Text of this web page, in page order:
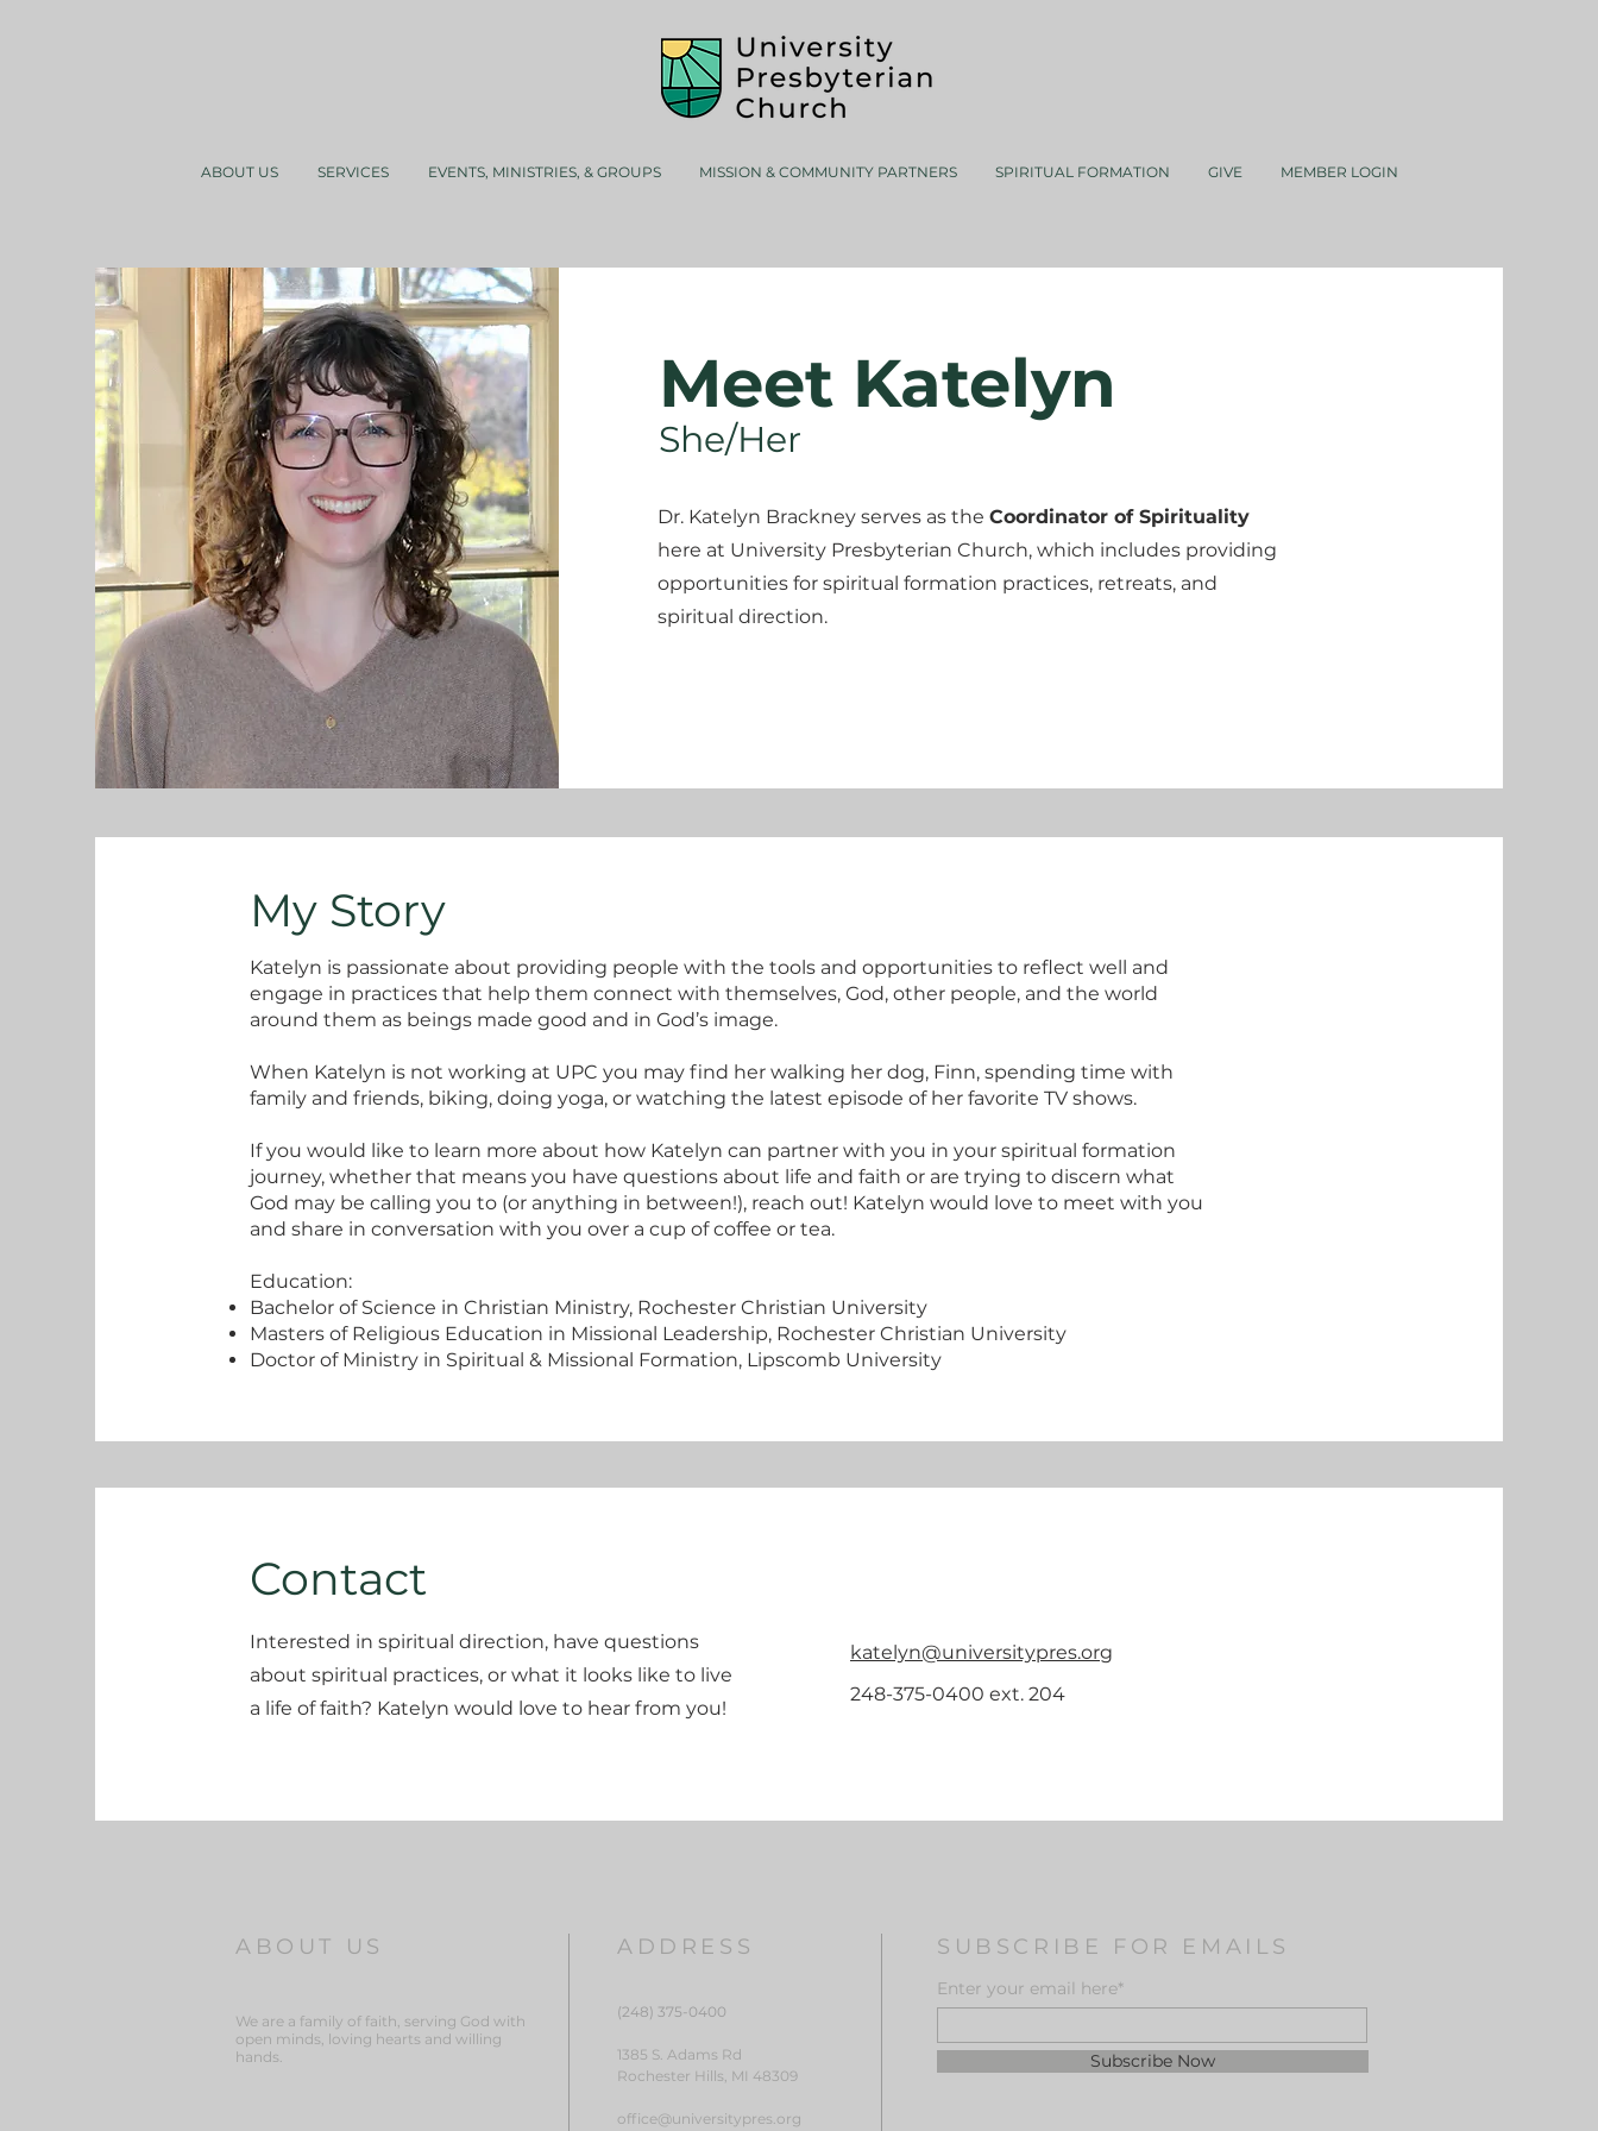
ABOUT US SERVICES EVENTS, MINISTRIES, & GROUPS MISSION & COMMUNITY PARTNERS SPIRITUAL FORMATION GIVE MEMBER LOGIN
Meet Katelyn
She/Her
Dr. Katelyn Brackney serves as the Coordinator of Spirituality
here at University Presbyterian Church, which includes providing
opportunities for spiritual formation practices, retreats, and
spiritual direction.
My Story
Katelyn is passionate about providing people with the tools and opportunities to reflect well and
engage in practices that help them connect with themselves, God, other people, and the world
around them as beings made good and in God’s image.
When Katelyn is not working at UPC you may find her walking her dog, Finn, spending time with
family and friends, biking, doing yoga, or watching the latest episode of her favorite TV shows.
If you would like to learn more about how Katelyn can partner with you in your spiritual formation
journey, whether that means you have questions about life and faith or are trying to discern what
God may be calling you to (or anything in between!), reach out! Katelyn would love to meet with you
and share in conversation with you over a cup of coffee or tea.
Education:
Bachelor of Science in Christian Ministry, Rochester Christian University
Masters of Religious Education in Missional Leadership, Rochester Christian University
Doctor of Ministry in Spiritual & Missional Formation, Lipscomb University
Contact
Interested in spiritual direction, have questions
about spiritual practices, or what it looks like to live
a life of faith? Katelyn would love to hear from you!
katelyn@universitypres.org
248-375-0400 ext. 204
ABOUT US
We are a family of faith, serving God with
open minds, loving hearts and willing
hands.
ADDRESS
(248) 375-0400
1385 S. Adams Rd
Rochester Hills, MI 48309
office@universitypres.org
SUBSCRIBE FOR EMAILS
Enter your email here*
Subscribe Now